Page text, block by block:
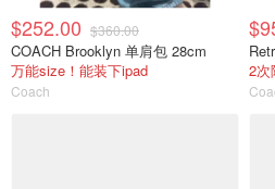
$252.00 $360.00
COACH Brooklyn 单肩包 28cm
万能size！能装下ipad
Coach
2次